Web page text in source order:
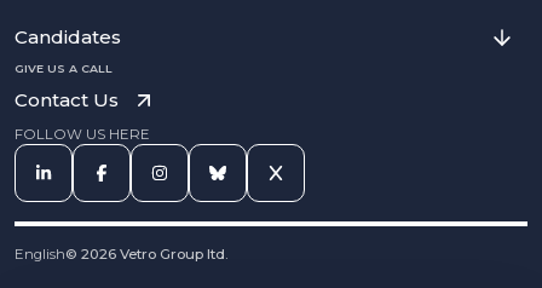
Candidates
GIVE US A CALL
Contact Us
FOLLOW US HERE
English© 2026 Vetro Group ltd.